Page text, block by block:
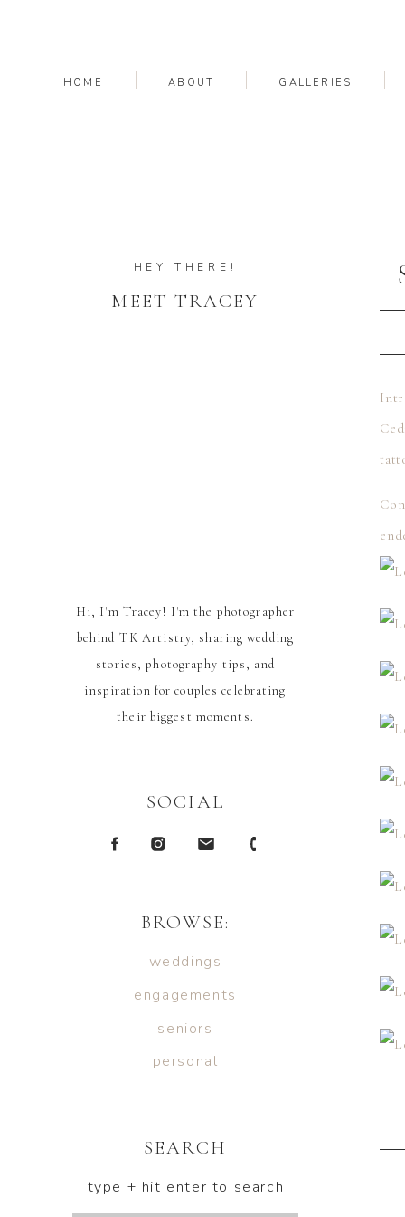
GALLERIES
ABOUT
HOME
SEARCH
personal
seniors
engagements
weddings
BROWSE:
Hi, I'm Tracey! I'm the photographer
behind TK Artistry, sharing wedding
stories, photography tips, and
inspiration for couples celebrating
their biggest moments.
SOCIAL
MEET TRACEY
HEY THERE!
type + hit enter to search